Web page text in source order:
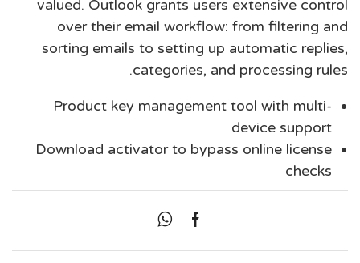
valued. Outlook grants users extensive control
over their email workflow: from filtering and
sorting emails to setting up automatic replies,
categories, and processing rules.
Product key management tool with multi-
device support
Download activator to bypass online license
checks